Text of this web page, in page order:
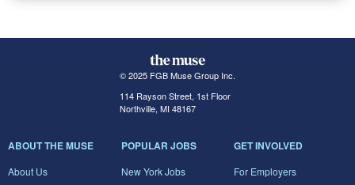
© 2025 FGB Muse Group Inc.
114 Rayson Street, 1st Floor
Northville, MI 48167
ABOUT THE MUSE
About Us
POPULAR JOBS
New York Jobs
GET INVOLVED
For Employers